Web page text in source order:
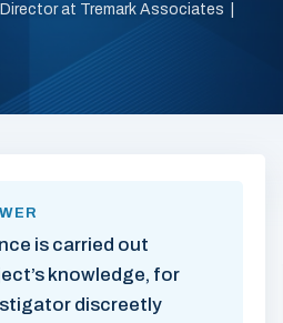
at Tremark Associates |
is carried out
knowledge, for
discreetly